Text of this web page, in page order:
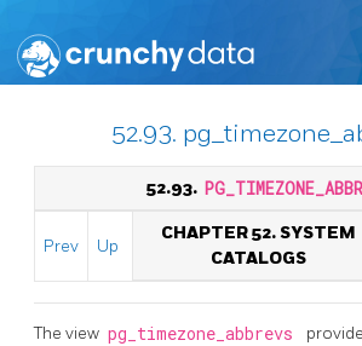
52.93.
52.93.
Prev Up
CHAPTER 52. SYSTEM
CATALOGS
The view pg_timezone_abbrevs